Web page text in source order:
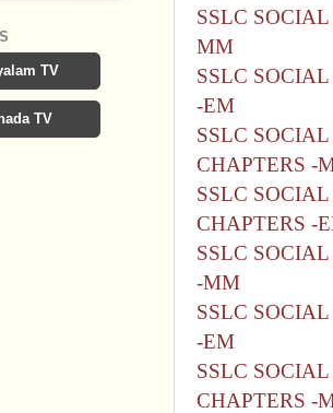
SSLC
MM
SSLC
-EM
SSLC
CHAPTERS -
SSLC
CHAPTERS -
SSLC
-MM
SSLC
-EM
SSLC
CHAPTERS -
TV
TV